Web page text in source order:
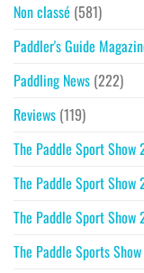
Non classé (581)
Paddler's Guide
Paddling News (222)
Reviews (119)
The Paddle Sport Show
The Paddle Sport Show
The Paddle Sport Show
The Paddle Sports